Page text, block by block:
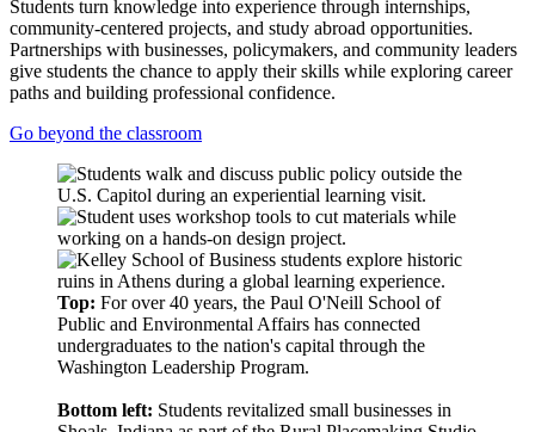
Students turn knowledge into experience through internships,
community-centered projects, and study abroad opportunities.
Partnerships with businesses, policymakers, and community leaders
give students the chance to apply their skills while exploring career
paths and building professional confidence.
Go beyond the classroom
Top: For over 40 years, the Paul O'Neill School of
Public and Environmental Affairs has connected
undergraduates to the nation's capital through the
Washington Leadership Program.
Bottom left: Students revitalized small businesses in